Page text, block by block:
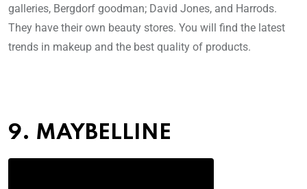
galleries, Bergdorf goodman; David Jones, and Harrods.
They have their own beauty stores. You will find the latest
trends in makeup and the best quality of products.
9. MAYBELLINE